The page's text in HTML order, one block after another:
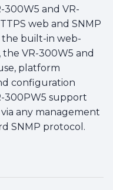
and VR-
web and SNMP
the built-in web-
VR-300W5 and
platform
configuration
300PW5 support
any management
SNMP protocol.